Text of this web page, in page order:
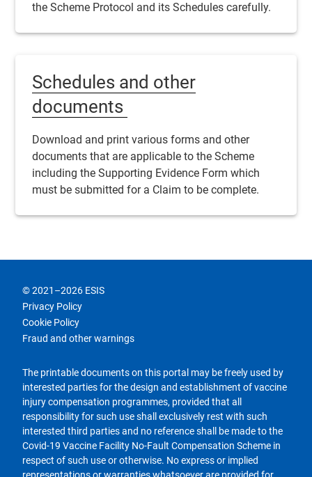
theScheme Protocol and its Schedules carefully.
Schedules and other
documents
Download and print various forms and other
documents that are applicable to theScheme
including theSupporting Evidence Form which
must be submitted for a Claim to be complete.
© 2021–2026 ESIS
Privacy Policy
Cookie Policy
Fraud and other warnings
The printable documents on this portal may be freely used by
interested parties for the design and establishment of vaccine
injury compensation programmes, provided that all
responsibility for such use shall exclusively rest with such
interested third parties and no reference shall be made to the
Covid-19 Vaccine Facility No-Fault Compensation Scheme in
respect of such use or otherwise. No express or implied
representations or warranties whatsoever are provided for